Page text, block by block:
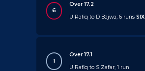
6
Over 17.2
U Rafiq to D Bajwa, 6 runsSIX
1
Over 17.1
U Rafiq to S Zafar, 1 run